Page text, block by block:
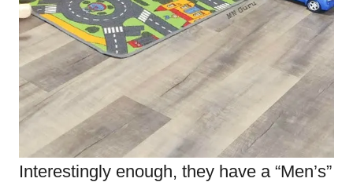
Interestingly enough, they have a “Men’s”